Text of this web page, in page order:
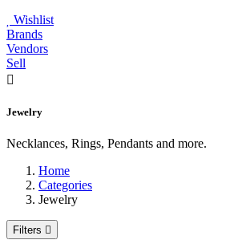
Wishlist
Brands
Vendors
Sell
Jewelry
Necklances, Rings, Pendants and more.
Home
Categories
Jewelry
Filters